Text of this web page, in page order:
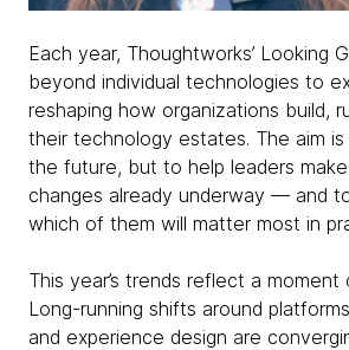
Each year, Thoughtworks’ Looking
beyond individual technologies to
reshaping how organizations build,
their technology estates. The aim
the future, but to help leaders
changes already underway — and
which of them will matter most in
This year’s trends reflect a moment
Long-running shifts around
and experience design are